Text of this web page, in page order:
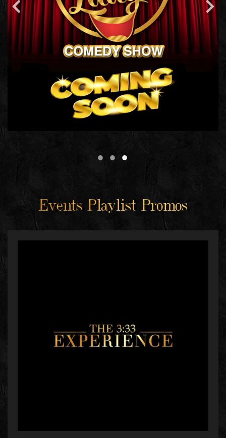
Events Playlist Promos